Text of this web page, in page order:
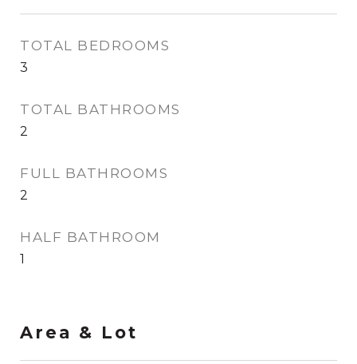
TOTAL BEDROOMS
3
TOTAL BATHROOMS
2
FULL BATHROOMS
2
HALF BATHROOM
1
Area & Lot